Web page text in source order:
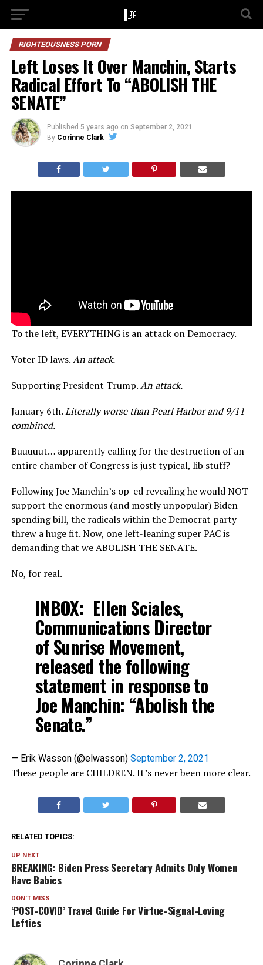
RIGHTEOUSNESS PORN
Left Loses It Over Manchin, Starts
Radical Effort To “ABOLISH THE
SENATE”
Published 5 years ago on September 2, 2021
By Corinne Clark
To the left, EVERYTHING is an attack on Democracy.
Voter ID laws.An attack.
Supporting President Trump.An attack.
January 6th.Literally worse than Pearl Harbor and 9/11
combined.
Buuuuut… apparently calling for the destruction of an
entire chamber of Congress is just typical, lib stuff?
Following Joe Manchin’s op-ed revealing he would NOT
support the enormous (and mostly unpopular) Biden
spending bill, the radicals within the Democrat party
threw a huge fit. Now, one left-leaning super PAC is
demanding that we ABOLISH THE SENATE.
No, for real.
INBOX: Ellen Sciales,
Communications Director
of Sunrise Movement,
released the following
statement in response to
Joe Manchin: “Abolish the
Senate.”
— Erik Wasson (@elwasson) September 2, 2021
These people are CHILDREN. It’s never been more clear.
RELATED TOPICS:
UP NEXT
BREAKING: Biden Press Secretary Admits Only Women
Have Babies
DON'T MISS
‘POST-COVID’ Travel Guide For Virtue-Signal-Loving
Lefties